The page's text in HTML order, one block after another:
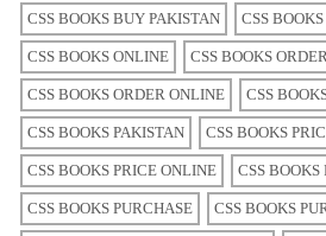
CSS BOOKS BUY PAKISTAN CSS
CSS BOOKS ONLINE CSS BOOKS
CSS BOOKS ORDER ONLINE CSS
CSS BOOKS PAKISTAN CSS BOOKS
CSS BOOKS PRICE ONLINE CSS BOOKS
CSS BOOKS PURCHASE CSS BOOKS